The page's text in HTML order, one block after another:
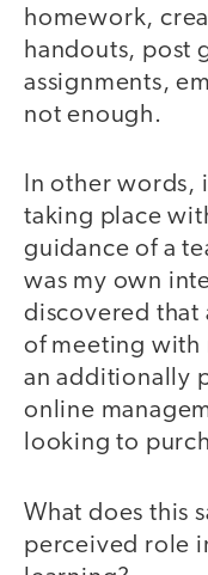
homework,
handouts, post
assignments,
not enough.
In other words,
taking place
guidance of a
was my own
discovered that
of meeting with
an additionally
online
looking to
What does this
perceived role